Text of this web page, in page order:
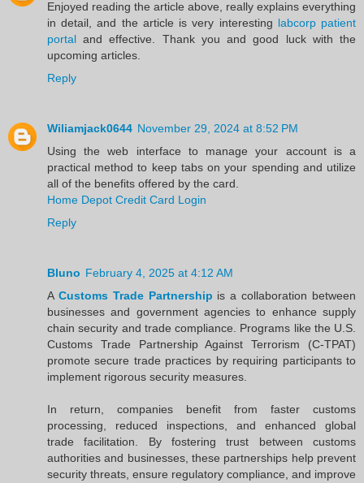
Enjoyed reading the article above, really explains everything
in detail, and the article is very interesting labcorp patient
portal and effective. Thank you and good luck with the
upcoming articles.
Reply
Wiliamjack0644 November 29, 2024 at 8:52 PM
Using the web interface to manage your account is a
practical method to keep tabs on your spending and utilize
all of the benefits offered by the card.
Home Depot Credit Card Login
Reply
Bluno February 4, 2025 at 4:12 AM
A Customs Trade Partnership is a collaboration between
businesses and government agencies to enhance supply
chain security and trade compliance. Programs like the U.S.
Customs Trade Partnership Against Terrorism (C-TPAT)
promote secure trade practices by requiring participants to
implement rigorous security measures.
In return, companies benefit from faster customs
processing, reduced inspections, and enhanced global
trade facilitation. By fostering trust between customs
authorities and businesses, these partnerships help prevent
security threats, ensure regulatory compliance, and improve